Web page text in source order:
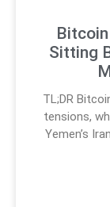
Sitting
TL;DR
tensions,
Yemen’s